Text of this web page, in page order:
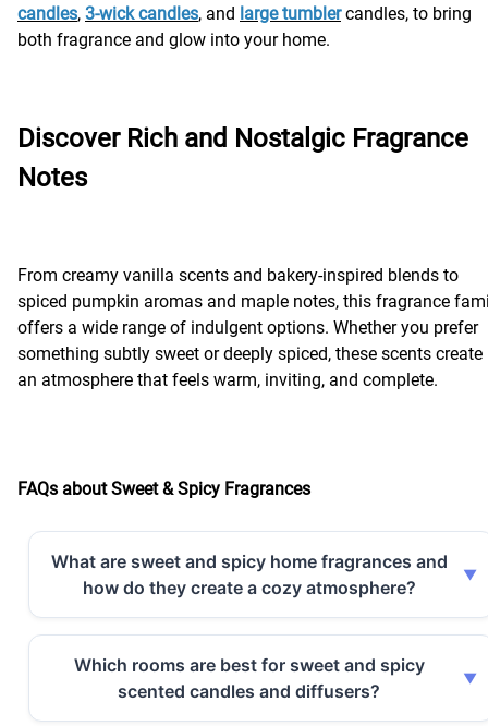
candles, 3-wick candles, and large tumblercandles, to bring
both fragrance and glow into your home.
Discover Rich and Nostalgic Fragrance
Notes
From creamy vanilla scents and bakery-inspired blends to
spiced pumpkin aromas and maple notes, this fragrance
offers a wide range of indulgent options. Whether you prefer
something subtly sweet or deeply spiced, these scents create
an atmosphere that feels warm, inviting, and complete.
FAQs about Sweet & Spicy Fragrances
What are sweet and spicy home fragrances and
how do they create a cozy atmosphere?
Which rooms are best for sweet and spicy
scented candles and diffusers?